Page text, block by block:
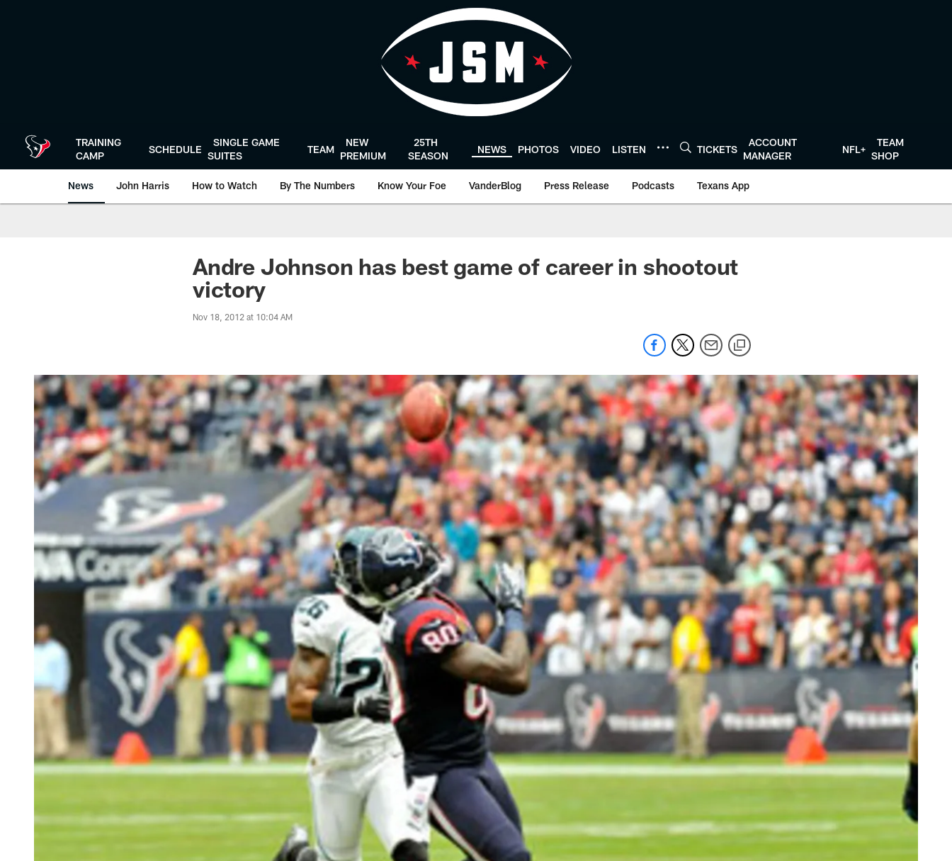
TRAINING
CAMP
SCHEDULE
SINGLE GAME
SUITES
TEAM
NEW
PREMIUM
25TH
SEASON
NEWS PHOTOS VIDEO LISTEN TICKETS
ACCOUNT
MANAGER
NFL+
TEAM
SHOP
News John Harris How to Watch By The Numbers Know Your Foe VanderBlog Press Release Podcasts Texans App
Andre Johnson has best game of career in shootout
victory
Nov 18, 2012 at 10:04 AM